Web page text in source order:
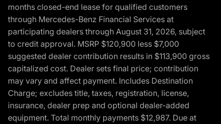
months closed-end lease for qualified customers
through Mercedes-Benz Financial Services at
participating dealers through August 31, 2026, subject
to credit approval. MSRP $120,900 less $7,000
suggested dealer contribution results in $113,900 gross
capitalized cost. Dealer sets final price; contribution
may vary and affect payment. Includes Destination
Charge; excludes title, taxes, registration, license,
insurance, dealer prep and optional dealer-added
equipment. Total monthly payments $12,987. Due at